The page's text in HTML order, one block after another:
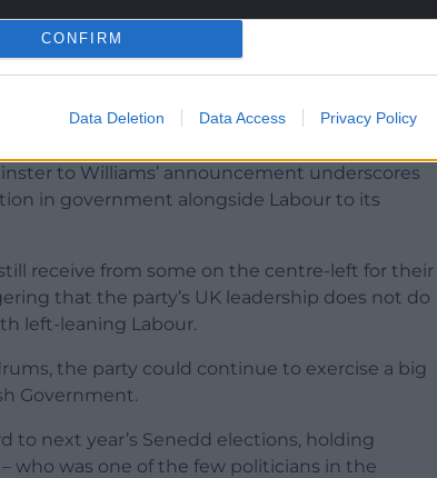
CONFIRM
Data Deletion Data Access Privacy Policy
and media coverage – tirelessly promoted
to higher education (HE) funding and
done little to highlight these. The lack of
to Williams’ announcement underscores
in government alongside Labour to its
receive from some on the centre-left for their
that the party’s UK leadership does not do
left-leaning Labour.
the party could continue to exercise a big
Government.
to next year’s Senedd elections, holding
who was one of the few politicians in the